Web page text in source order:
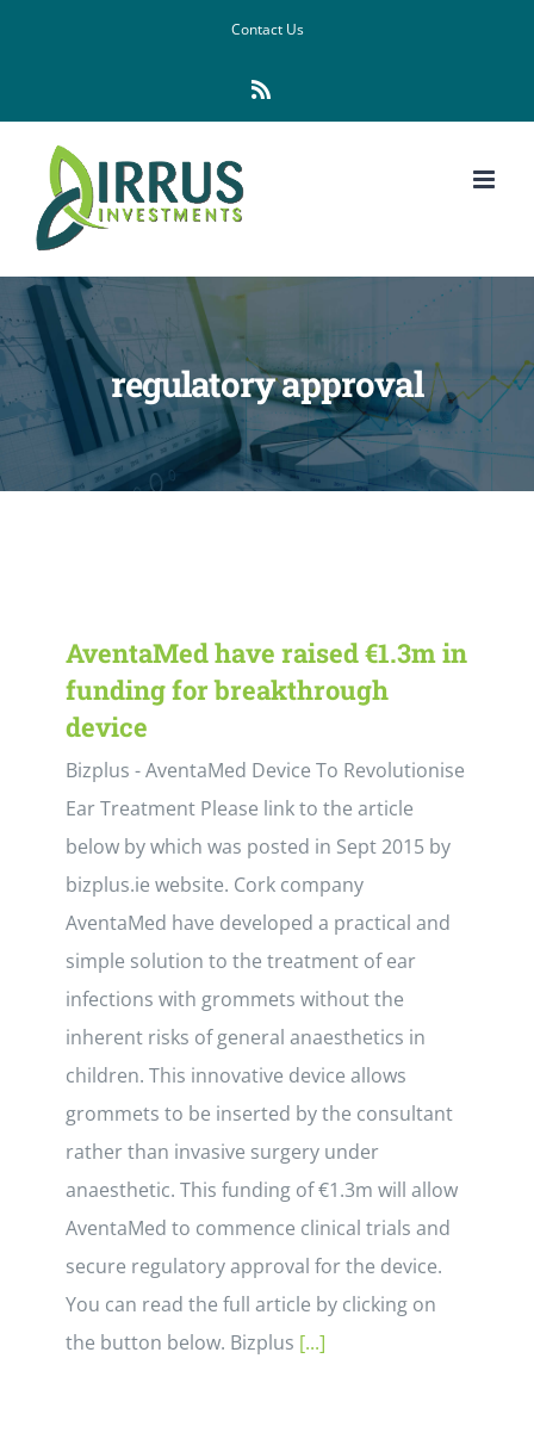
Contact Us
regulatory approval
AventaMed have raised €1.3m in
funding for breakthrough
device
Bizplus - AventaMed Device To Revolutionise
Ear Treatment Please link to the article
below by which was posted in Sept 2015 by
bizplus.ie website. Cork company
AventaMed have developed a practical and
simple solution to the treatment of ear
infections with grommets without the
inherent risks of general anaesthetics in
children. This innovative device allows
grommets to be inserted by the consultant
rather than invasive surgery under
anaesthetic. This funding of €1.3m will allow
AventaMed to commence clinical trials and
secure regulatory approval for the device.
You can read the full article by clicking on
the button below. Bizplus [...]